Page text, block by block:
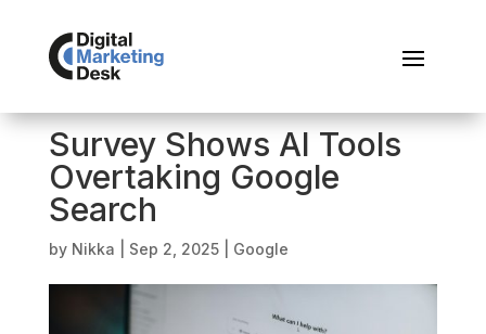
Survey Shows AI Tools
Overtaking Google
Search
by Nikka Sep 2, 2025| Google